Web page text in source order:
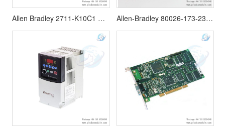
Allen Bradley 2711-K10C1 Panelview1000,Operator Interface Panel Allen-Bradley 80026-173-23 MOX12-P3509 Power Supply